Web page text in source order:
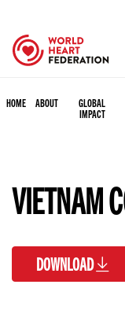
HOME ABOUT
GLOBAL
IMPACT
VIETNAM
DOWNLOAD